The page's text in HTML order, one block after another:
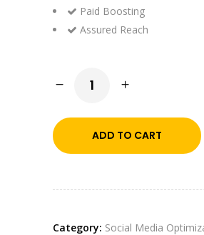
Paid Boosting
Assured Reach
Trending
ADD TO CART
Category: Social Media